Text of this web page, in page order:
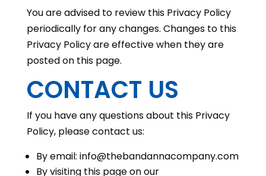
You are advised to review this Privacy Policy
periodically for any changes. Changes to this
Privacy Policy are effective when they are
posted on this page.
CONTACT US
If you have any questions about this Privacy
Policy, please contact us:
By email: info@thebandannacompany.com
By visiting this page on our